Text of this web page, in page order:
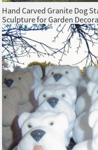
Hand Carved Granite Dog
Sculpture for Garden